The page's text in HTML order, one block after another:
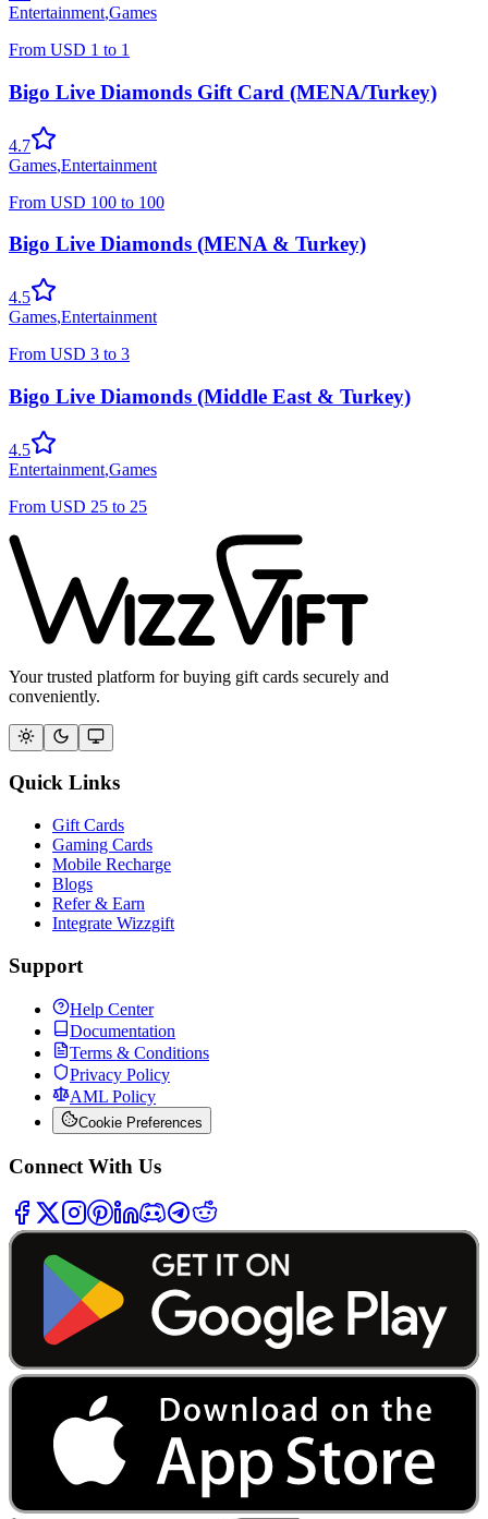
Entertainment,Games
From USD 1 to 1
Bigo Live Diamonds Gift Card (MENA/Turkey)
4.7
Games,Entertainment
From USD 100 to 100
Bigo Live Diamonds (MENA & Turkey)
4.5
Games,Entertainment
From USD 3 to 3
Bigo Live Diamonds (Middle East & Turkey)
4.5
Entertainment,Games
From USD 25 to 25
Your trusted platform for buying gift cards securely and
conveniently.
Quick Links
Gift Cards
Gaming Cards
Mobile Recharge
Blogs
Refer & Earn
Integrate Wizzgift
Support
Help Center
Documentation
Terms & Conditions
Privacy Policy
AML Policy
Cookie Preferences
Connect With Us